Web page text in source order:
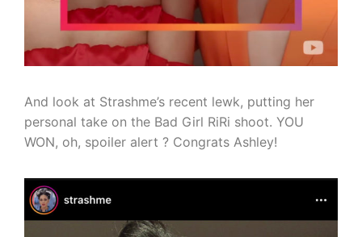
And look at Strashme’s recent lewk, putting her
personal take on the Bad Girl RiRi shoot. YOU
WON, oh, spoiler alert ? Congrats Ashley!